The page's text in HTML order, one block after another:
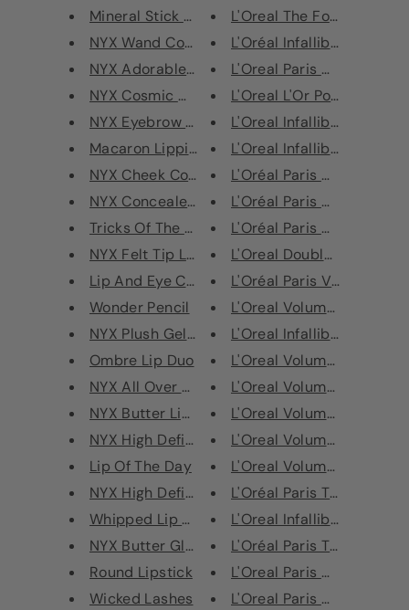
Mineral Stick Foundation
NYX Wand Concealer
NYX Adorable Eyeshadow Palette
NYX Cosmic Metal Lip Cream
NYX Eyebrow Cake Powder
Macaron Lippie Lipstick
NYX Cheek Contour Duo Palette
NYX Concealer Jar
Tricks Of The Trade Travel Kit
NYX Felt Tip Liner
Lip And Eye Collection - Los A...
Wonder Pencil
NYX Plush Gel Lipstick
Ombre Lip Duo
NYX All Over Balm - Coconut Oi...
NYX Butter Lip Balm
NYX High Definition Foundation
Lip Of The Day
NYX High Definition Finishing ...
Whipped Lip and Cheek
NYX Butter Gloss 8ml
Round Lipstick
Wicked Lashes
L'Oreal The Foundation
L'Oréal Infallible Sculpt
L'Oreal Paris Mega
L'Oreal L'Or Powder
L'Oreal Infallible
L'Oreal Infallible
L'Oréal Paris Double
L'Oréal Paris Double
L'Oréal Paris Double
L'Oreal Double Extension
L'Oréal Paris Volume
L'Oreal Volume Million
L'Oreal Infallible
L'Oreal Volume Million
L'Oreal Volume Million
L'Oreal Volume Million
L'Oreal Volume Million
L'Oreal Volume Million
L'Oréal Paris True Match
L'Oreal Infallible Blush
L'Oréal Paris True Match
L'Oreal Paris Crushed
L'Oreal Paris Glam Bronze